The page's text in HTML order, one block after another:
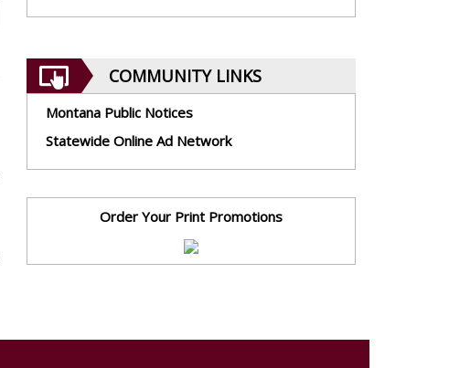
COMMUNITY LINKS
Montana Public Notices
Statewide Online Ad Network
Order Your Print Promotions